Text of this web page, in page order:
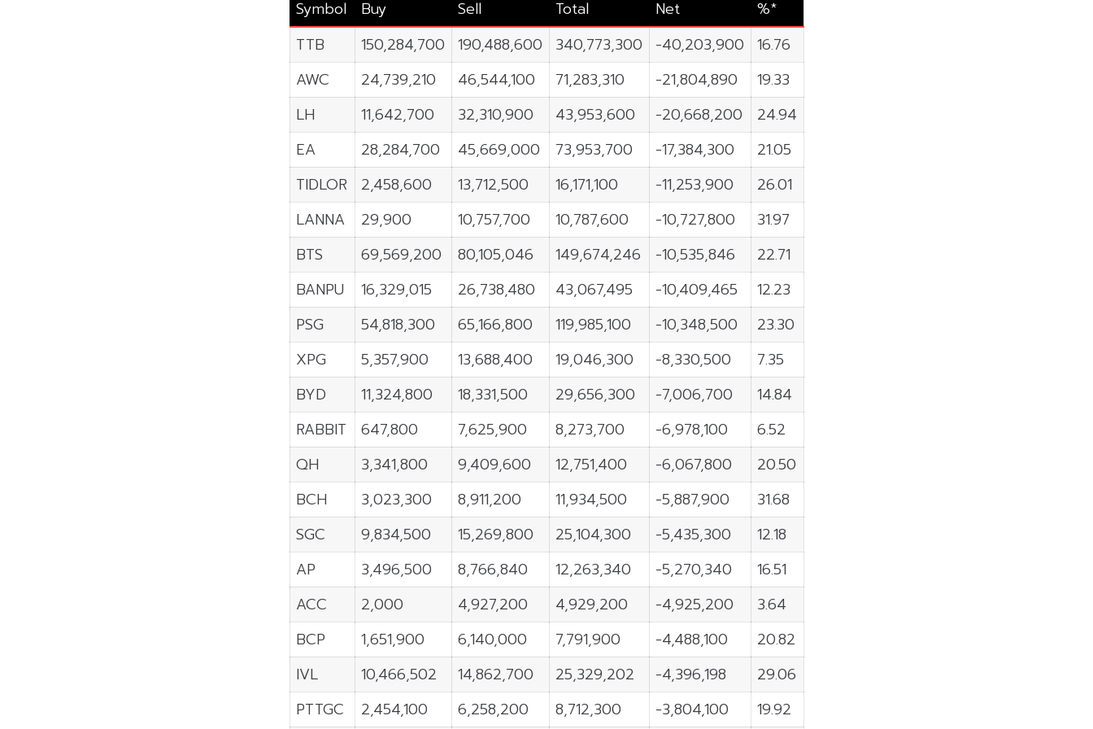
Symbol Buy Sell Total Net
%*
TTB
150,284,700 190,488,600 340,773,300 -40,203,900
16.76
AWC
24,739,210 46,544,100 71,283,310 -21,804,890
19.33
LH
11,642,700 32,310,900 43,953,600 -20,668,200
24.94
EA
28,284,700 45,669,000 73,953,700 -17,384,300
21.05
TIDLOR
2,458,600 13,712,500 16,171,100 -11,253,900
26.01
LANNA
29,900 10,757,700 10,787,600 -10,727,800
31.97
BTS
69,569,200 80,105,046 149,674,246 -10,535,846
22.71
BANPU
16,329,015 26,738,480 43,067,495 -10,409,465
12.23
PSG
54,818,300 65,166,800 119,985,100 -10,348,500
23.30
XPG
5,357,900 13,688,400 19,046,300 -8,330,500
7.35
BYD
11,324,800 18,331,500 29,656,300 -7,006,700
14.84
RABBIT
647,800 7,625,900 8,273,700 -6,978,100
6.52
QH
3,341,800 9,409,600 12,751,400 -6,067,800
20.50
BCH
3,023,300 8,911,200 11,934,500 -5,887,900
31.68
SGC
9,834,500 15,269,800 25,104,300 -5,435,300
12.18
AP
3,496,500 8,766,840 12,263,340 -5,270,340
16.51
ACC
2,000 4,927,200 4,929,200 -4,925,200
3.64
BCP
1,651,900 6,140,000 7,791,900 -4,488,100
20.82
IVL
10,466,502 14,862,700 25,329,202 -4,396,198
29.06
PTTGC
2,454,100 6,258,200 8,712,300 -3,804,100 19.92